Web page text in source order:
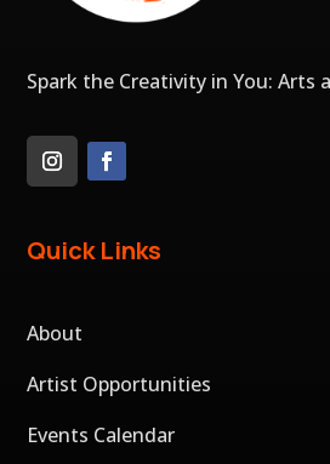
Spark the Creativity in You: Arts
Quick Links
About
Artist Opportunities
Events Calendar